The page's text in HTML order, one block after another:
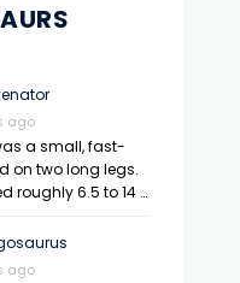
ago
a small, fast-
on two long legs.
roughly 6.5 to 14 …
ago